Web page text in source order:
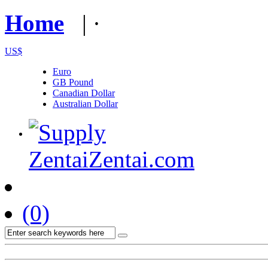
Home | ·
US$
Euro
GB Pound
Canadian Dollar
Australian Dollar
(0)